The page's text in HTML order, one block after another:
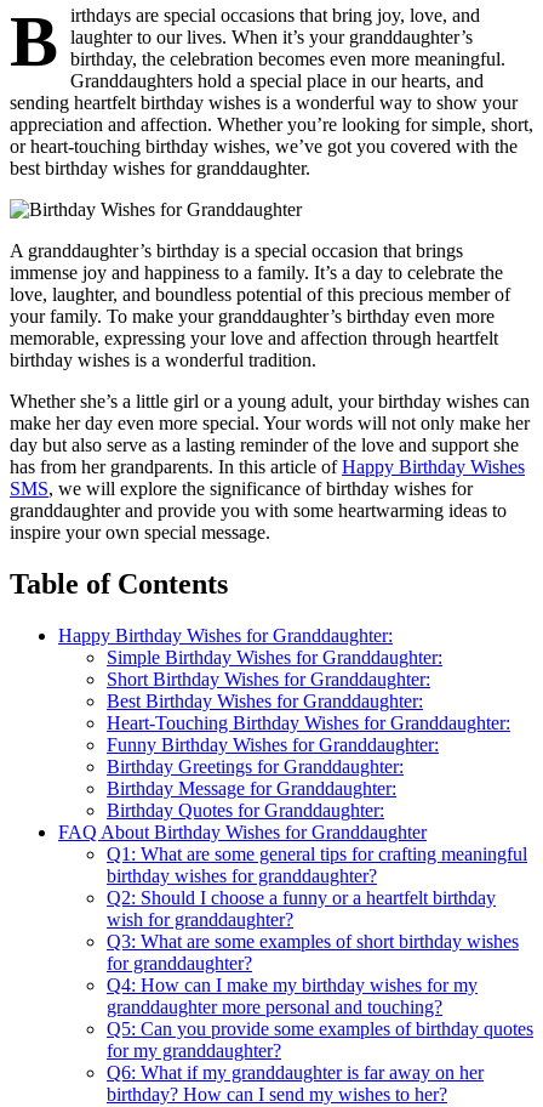
B
irthdays are special occasions that bring joy, love, and
laughter to our lives. When it’s your granddaughter’s
birthday, the celebration becomes even more meaningful.
Granddaughters hold a special place in our hearts, and
sending heartfelt birthday wishes is a wonderful way to show your
appreciation and affection. Whether you’re looking for simple, short,
or heart-touching birthday wishes, we’ve got you covered with the
best birthday wishes for granddaughter.
A granddaughter’s birthday is a special occasion that brings
immense joy and happiness to a family. It’s a day to celebrate the
love, laughter, and boundless potential of this precious member of
your family. To make your granddaughter’s birthday even more
memorable, expressing your love and affection through heartfelt
birthday wishes is a wonderful tradition.
Whether she’s a little girl or a young adult, your birthday wishes can
make her day even more special. Your words will not only make her
day but also serve as a lasting reminder of the love and support she
has from her grandparents. In this article ofHappy Birthday Wishes
SMS, we will explore the significance of birthday wishes for
granddaughter and provide you with some heartwarming ideas to
inspire your own special message.
Table of Contents
Happy Birthday Wishes for Granddaughter:
Simple Birthday Wishes for Granddaughter:
Short Birthday Wishes for Granddaughter:
Best Birthday Wishes for Granddaughter:
Heart-Touching Birthday Wishes for Granddaughter:
Funny Birthday Wishes for Granddaughter:
Birthday Greetings for Granddaughter:
Birthday Message for Granddaughter:
Birthday Quotes for Granddaughter:
FAQ About Birthday Wishes for Granddaughter
Q1: What are some general tips for crafting meaningful
birthday wishes for granddaughter?
Q2: Should I choose a funny or a heartfelt birthday
wish for granddaughter?
Q3: What are some examples of short birthday wishes
for granddaughter?
Q4: How can I make my birthday wishes for my
granddaughter more personal and touching?
Q5: Can you provide some examples of birthday quotes
for my granddaughter?
Q6: What if my granddaughter is far away on her
birthday? How can I send my wishes to her?